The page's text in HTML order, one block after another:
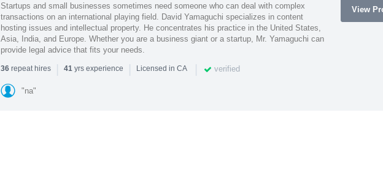
Startups and small businesses sometimes need someone who can deal with complex
transactions on an international playing field. David Yamaguchi specializes in content
hosting issues and intellectual property. He concentrates his practice in the United States,
Asia, India, and Europe. Whether you are a business giant or a startup, Mr. Yamaguchi can
provide legal advice that fits your needs.
36repeat hires | 41yrs experience | Licensed in CA | verified
"na"
View